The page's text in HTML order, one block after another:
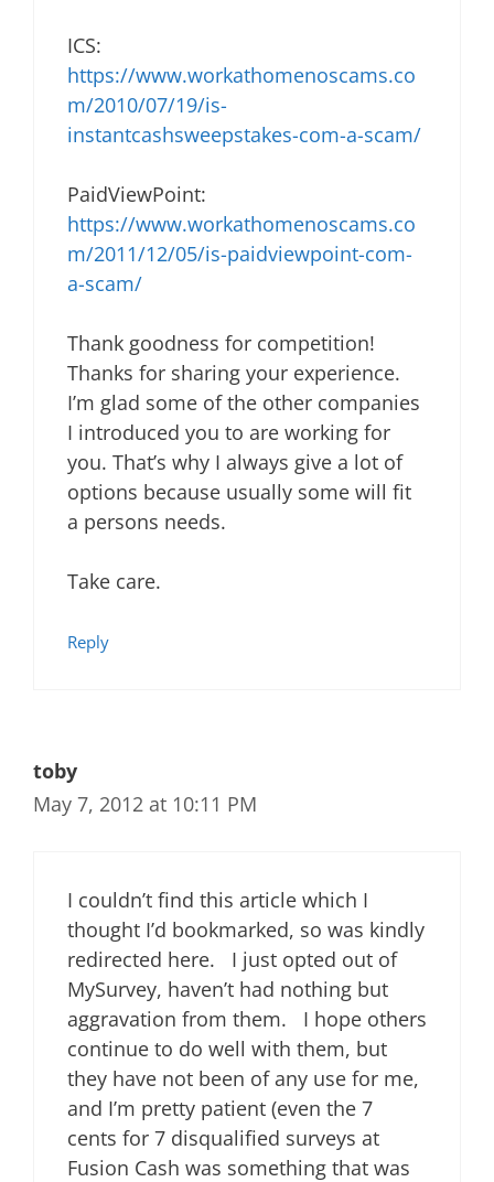
ICS:
https://www.workathomenoscams.co
m/2010/07/19/is-
instantcashsweepstakes-com-a-scam/
PaidViewPoint:
https://www.workathomenoscams.co
m/2011/12/05/is-paidviewpoint-com-
a-scam/
Thank goodness for competition!
Thanks for sharing your experience.
I’m glad some of the other companies
I introduced you to are working for
you. That’s why I always give a lot of
options because usually some will fit
a persons needs.
Take care.
Reply
toby
May 7, 2012 at 10:11 PM
I couldn’t find this article which I
thought I’d bookmarked, so was kindly
redirected here. I just opted out of
MySurvey, haven’t had nothing but
aggravation from them. I hope others
continue to do well with them, but
they have not been of any use for me,
and I’m pretty patient (even the 7
cents for 7 disqualified surveys at
Fusion Cash was something that was